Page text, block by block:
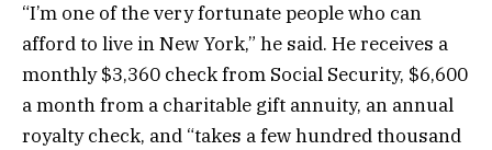
“I’m one of the very fortunate people who can
afford to live in New York,” he said. He receives a
monthly $3,360 check from Social Security, $6,600
a month from a charitable gift annuity, an annual
royalty check, and “takes a few hundred thousand